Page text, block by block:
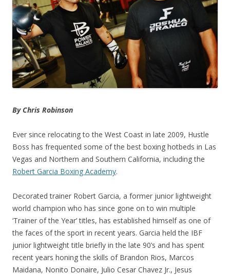
By Chris Robinson
Ever since relocating to the West Coast in late 2009, Hustle
Boss has frequented some of the best boxing hotbeds in Las
Vegas and Northern and Southern California, including the
Robert Garcia Boxing Academy.
Decorated trainer Robert Garcia, a former junior lightweight
world champion who has since gone on to win multiple
‘Trainer of the Year’ titles, has established himself as one of
the faces of the sport in recent years. Garcia held the IBF
junior lightweight title briefly in the late 90’s and has spent
recent years honing the skills of Brandon Rios, Marcos
Maidana, Nonito Donaire, Julio Cesar Chavez Jr., Jesus